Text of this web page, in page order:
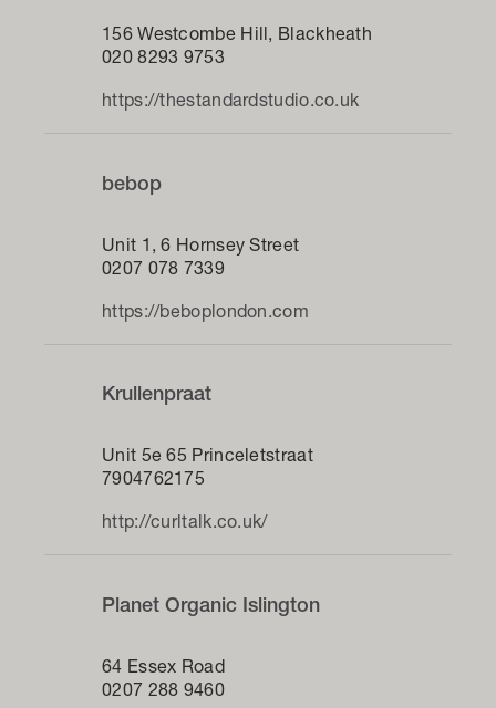
156 Westcombe Hill, Blackheath
020 8293 9753
https://thestandardstudio.co.uk
bebop
Unit 1, 6 Hornsey Street
0207 078 7339
https://beboplondon.com
Krullenpraat
Unit 5e 65 Princeletstraat
7904762175
http://curltalk.co.uk/
Planet Organic Islington
64 Essex Road
0207 288 9460